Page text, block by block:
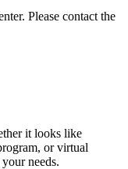
Please contact the
it looks like
or virtual
needs.